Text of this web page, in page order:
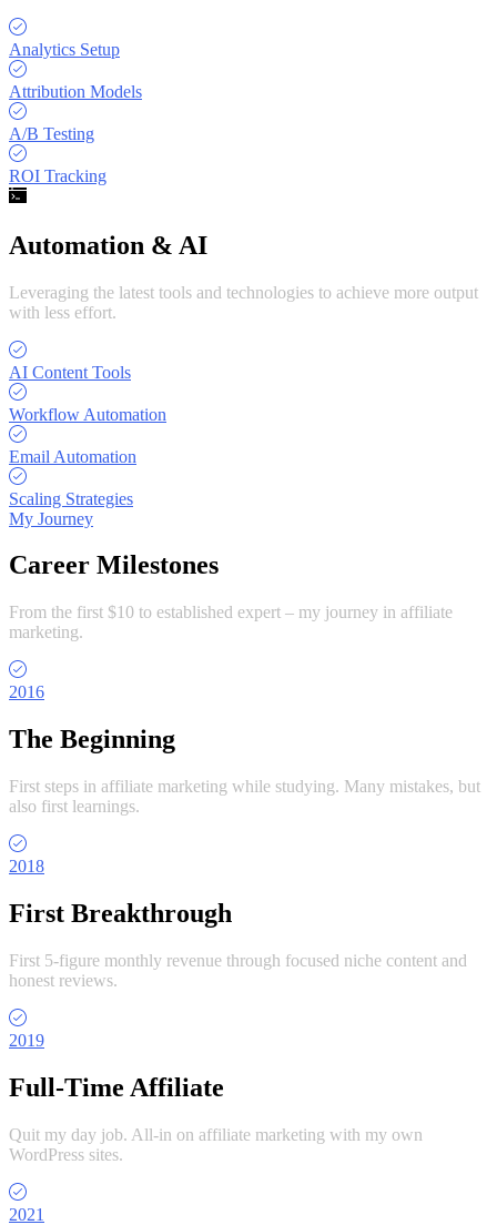
Analytics Setup
Attribution Models
A/B Testing
ROI Tracking
Automation & AI
Leveraging the latest tools and technologies to achieve more output
with less effort.
AI Content Tools
Workflow Automation
Email Automation
Scaling Strategies
My Journey
Career Milestones
From the first $10 to established expert – my journey in affiliate
marketing.
2016
The Beginning
First steps in affiliate marketing while studying. Many mistakes, but
also first learnings.
2018
First Breakthrough
First 5-figure monthly revenue through focused niche content and
honest reviews.
2019
Full-Time Affiliate
Quit my day job. All-in on affiliate marketing with my own
WordPress sites.
2021